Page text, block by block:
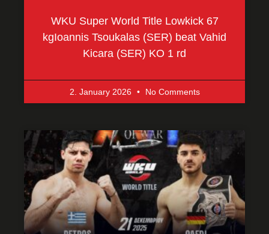
WKU Super World Title Lowkick 67
kgIoannis Tsoukalas (SER) beat Vahid
Kicara (SER) KO 1 rd
2. January 2026 No Comments